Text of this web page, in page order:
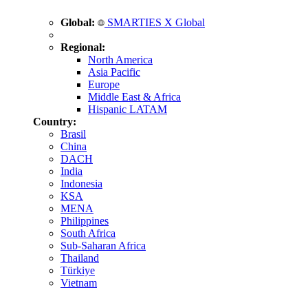
Global: SMARTIES X Global
Regional:
North America
Asia Pacific
Europe
Middle East & Africa
Hispanic LATAM
Country:
Brasil
China
DACH
India
Indonesia
KSA
MENA
Philippines
South Africa
Sub-Saharan Africa
Thailand
Türkiye
Vietnam